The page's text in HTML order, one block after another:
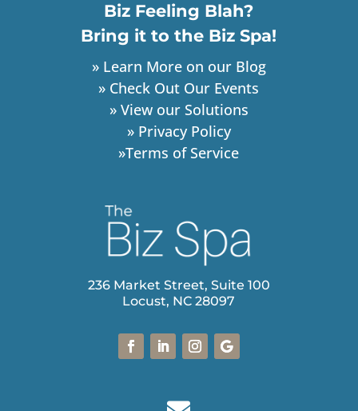
Biz Feeling Blah?
Bring it to the Biz Spa!
» Learn More on our Blog
» Check Out Our Events
» View our Solutions
» Privacy Policy
»Terms of Service
236 Market Street, Suite 100
Locust, NC 28097